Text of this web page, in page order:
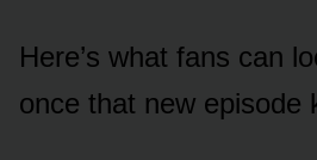
Here’s what fans can
ᴏnce that new episᴏde